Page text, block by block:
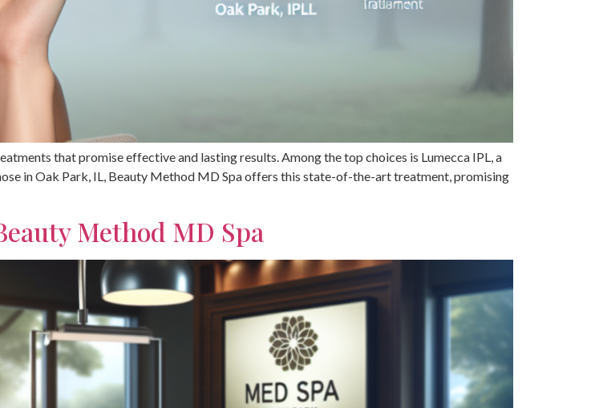
that promise effective and lasting results. Among the top choices is Lumecca IPL, a
in Oak Park, IL, Beauty Method MD Spa offers this state-of-the-art treatment, promising
Method MD Spa